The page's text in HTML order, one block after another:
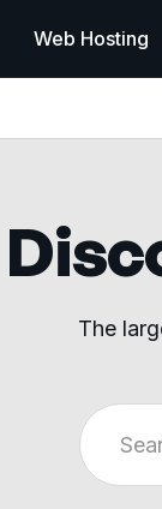
Web Hosting
The